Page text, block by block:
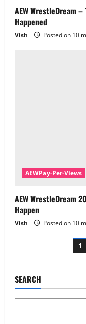
AEW WrestleDream –
Happened
Vish Posted on 10
AEWPay-Per-Views
AEW WrestleDream
Happen
Vish Posted on 10
1
SEARCH